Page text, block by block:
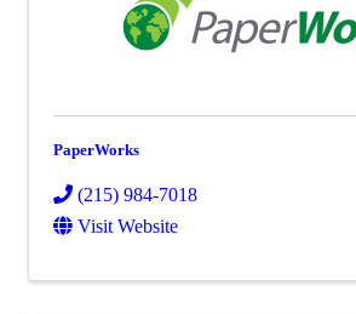
PaperWorks
(215) 984-7018
Visit Website